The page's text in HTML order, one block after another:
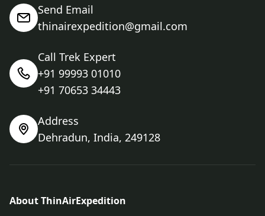
Send Email
thinairexpedition@gmail.com
Call Trek Expert
+91 99993 01010
+91 70653 34443
Address
Dehradun, India, 249128
About ThinAirExpedition